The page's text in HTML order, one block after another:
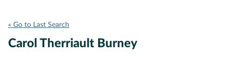
« Go to Last Search
Carol Therriault Burney